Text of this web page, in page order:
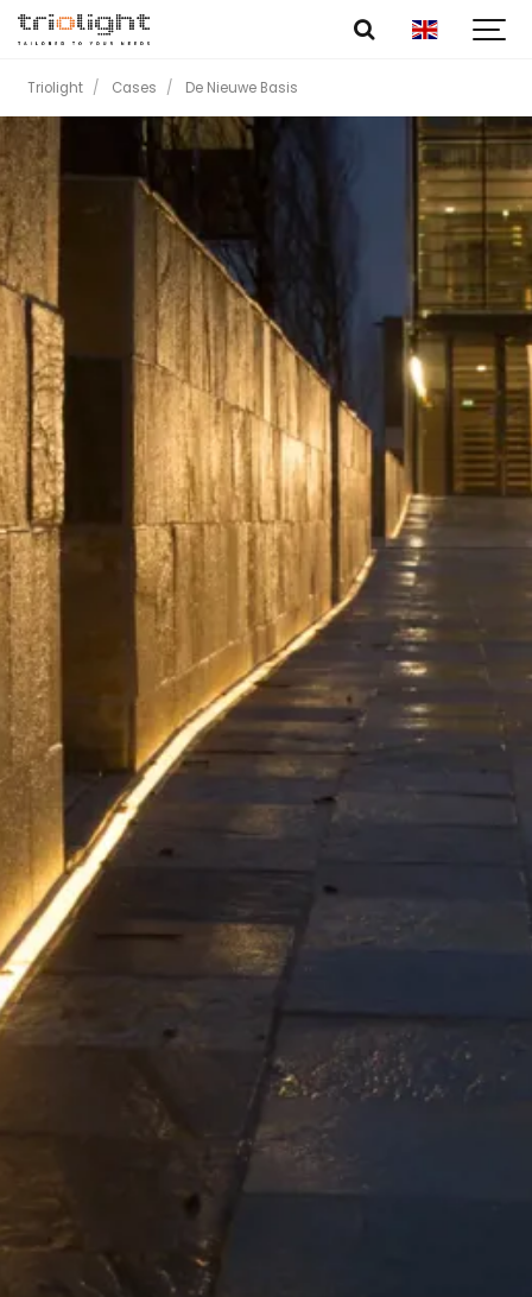
Triolight Cases De Nieuwe Basis